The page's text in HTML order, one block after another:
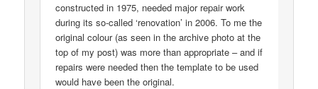
constructed in 1975, needed major repair work
during its so-called ‘renovation’ in 2006. To me the
original colour (as seen in the archive photo at the
top of my post) was more than appropriate – and if
repairs were needed then the template to be used
would have been the original.